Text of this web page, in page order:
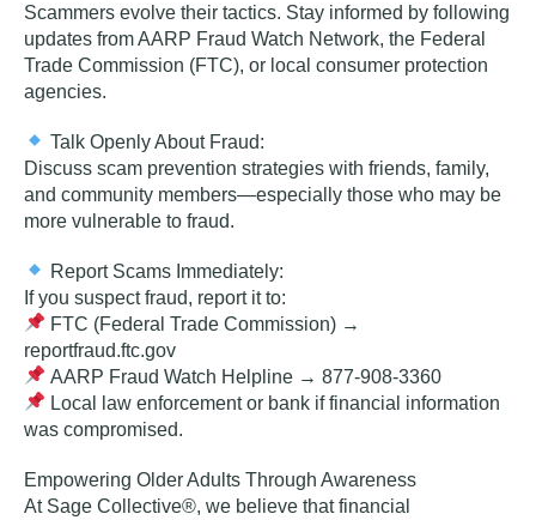
Scammers evolve their tactics. Stay informed by following
updates from AARP Fraud Watch Network, the Federal
Trade Commission (FTC), or local consumer protection
agencies.
Talk Openly About Fraud:
Discuss scam prevention strategies with friends, family,
and community members—especially those who may be
more vulnerable to fraud.
Report Scams Immediately:
If you suspect fraud, report it to:
FTC (Federal Trade Commission) →
reportfraud.ftc.gov
AARP Fraud Watch Helpline → 877-908-3360
Local law enforcement or bank if financial information
was compromised.
Empowering Older Adults Through Awareness
At Sage Collective®, we believe that financial